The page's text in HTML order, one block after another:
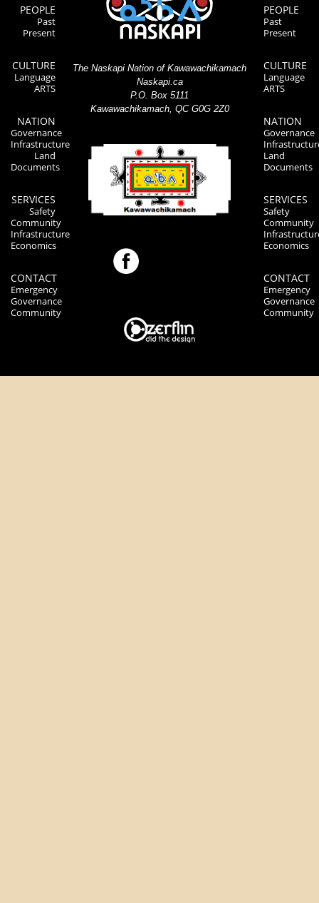
PEOPLE
Past
Present
CULTURE
Language
ARTS
NATION
Governance
Infrastructure
Land
Documents
SERVICES
Safety
Community
Infrastructure
Economics
CONTACT
Emergency
Governance
Community
The Naskapi Nation of Kawawachikamach
Naskapi.ca
P.O. Box 5111
Kawawachikamach, QC G0G 2Z0
PEOPLE
Past
Present
CULTURE
Language
ARTS
NATION
Governance
Land
Documents
SERVICES
Safety
Community
Economics
CONTACT
Emergency
Governance
Community